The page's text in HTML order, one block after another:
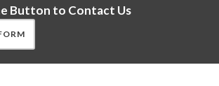
Button to Contact Us